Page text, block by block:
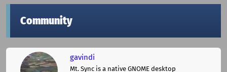
Community
gavindi
Mt. Sync is a native GNOME desktop